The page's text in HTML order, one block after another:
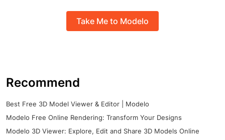
Take Me to Modelo
Recommend
Best Free 3D Model Viewer & Editor | Modelo
Modelo Free Online Rendering: Transform Your Designs
Modelo 3D Viewer: Explore, Edit and Share 3D Models Online